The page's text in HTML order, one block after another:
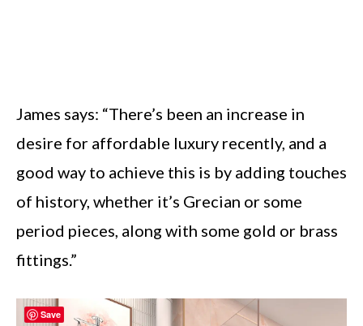
James says: “There’s been an increase in
desire for affordable luxury recently, and a
good way to achieve this is by adding touches
of history, whether it’s Grecian or some
period pieces, along with some gold or brass
fittings.”
Save